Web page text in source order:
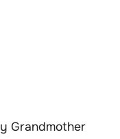
Grandmother